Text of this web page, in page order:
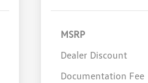
MSRP
Dealer Discount
Documentation Fee